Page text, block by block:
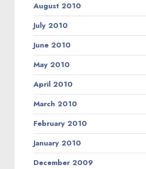
August 2010
July 2010
June 2010
May 2010
April 2010
March 2010
February 2010
January 2010
December 2009